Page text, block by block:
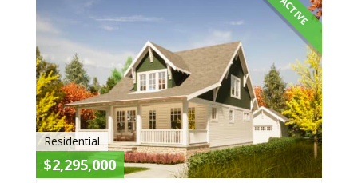
ACTIVE
Residential
$2,295,000